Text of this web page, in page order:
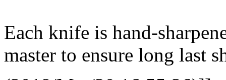
Each knife is hand-
master to ensure long last